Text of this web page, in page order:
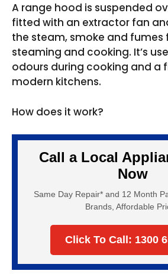
A range hood is suspended
fitted with an extractor fan
the steam, smoke and fumes
steaming and cooking. It’s
odours during cooking and a
modern kitchens.
How does it work?
Call a Local
Now
Same Day Repair* and 12 Month
Brands, Affordable
Click To Call: 1300